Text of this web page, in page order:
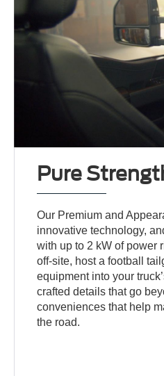
Pure
Our Premium and
innovative technology,
with up to 2 kW of power
off-site, host a football
equipment into your
crafted details that go
conveniences that help
the road.